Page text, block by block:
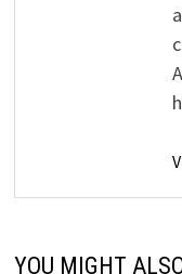
YOU MIGHT